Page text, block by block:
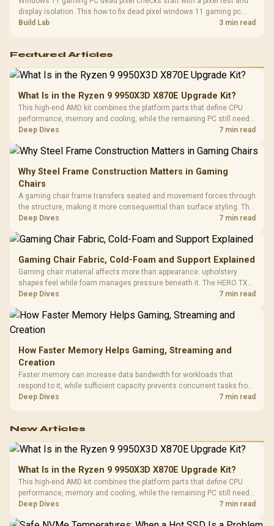
display isolation. This how to fix dead pixel windows 11 gaming pc
guide helps SA gamers test cables, settings, monitor behaviour, and
Build Lab 3 min read
Featured Articles
What Is in the Ryzen 9 9950X3D X870E Upgrade Kit?
This high-end AMD kit combines the platform parts that define CPU
performance, memory and cooling, while the remaining PC still needs
support hardware. Its 9950X3D sits on the Dark Hero board, with 48GB
Deep Dives 7 min read
Why Steel Frame Construction Matters in Gaming
Chairs
A gaming chair frame transfers seated and movement forces through
the structure, making it more consequential than surface styling. The
HERO uses a robust steel frame and is designed for users up to
Deep Dives 7 min read
Gaming Chair Fabric, Cold-Foam and Support Explained
Gaming chair material affects more than appearance: upholstery
shapes feel while foam manages pressure beneath it. The HERO TX
combines premium TX fabric with cold-foam, then uses enlarged 4D
Deep Dives 7 min read
How Faster Memory Helps Gaming, Streaming and
Creation
Faster memory can increase data bandwidth for workloads that
respond to it, while sufficient capacity prevents concurrent tasks from
exhausting the available pool. This kit's 48GB DDR5-7200
Deep Dives 7 min read
New Articles
What Is in the Ryzen 9 9950X3D X870E Upgrade Kit?
This high-end AMD kit combines the platform parts that define CPU
performance, memory and cooling, while the remaining PC still needs
support hardware. Its 9950X3D sits on the Dark Hero board, with 48GB
Deep Dives 7 min read